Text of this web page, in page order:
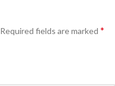
Required fields are marked *